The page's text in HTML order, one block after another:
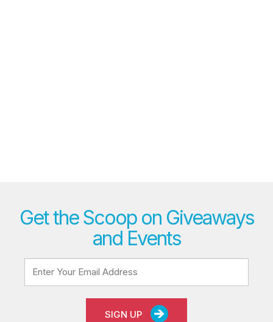
Get the Scoop on Giveaways
and Events
SIGN UP